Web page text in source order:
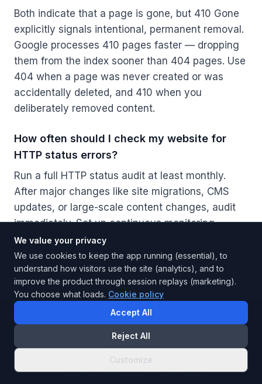
Both indicate that a page is gone, but 410 Gone
explicitly signals intentional, permanent removal.
Google processes 410 pages faster — dropping
them from the index sooner than 404 pages. Use
404 when a page was never created or was
accidentally deleted, and 410 when you
deliberately removed content.
How often should I check my website for
HTTP status errors?
Run a full HTTP status audit at least monthly.
After major changes like site migrations, CMS
updates, or large-scale content changes, audit
immediately. Set up continuous monitoring
through Google Search Console and server log
analysis to catch new errors as they appear.
Contact us
info@instarankseo.com
Start Free SEO Audit— 100% Free
We value your privacy
We use cookies to keep the app running (essential), to
understand how visitors use the site (analytics), and to
improve the product through session replays (marketing).
You choose what loads. Cookie policy
Customize
Reject All
Accept All